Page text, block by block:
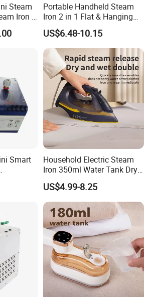
Steam
Iron /
Portable Handheld Steam
Iron 2 in 1 Flat & Hanging
Garment Steamer
US$6.48-10.15
Smart
Household Electric Steam
Iron 350ml Water Tank Dry
& Wet Dual Use Clothes Flat
Iron
US$4.99-8.25